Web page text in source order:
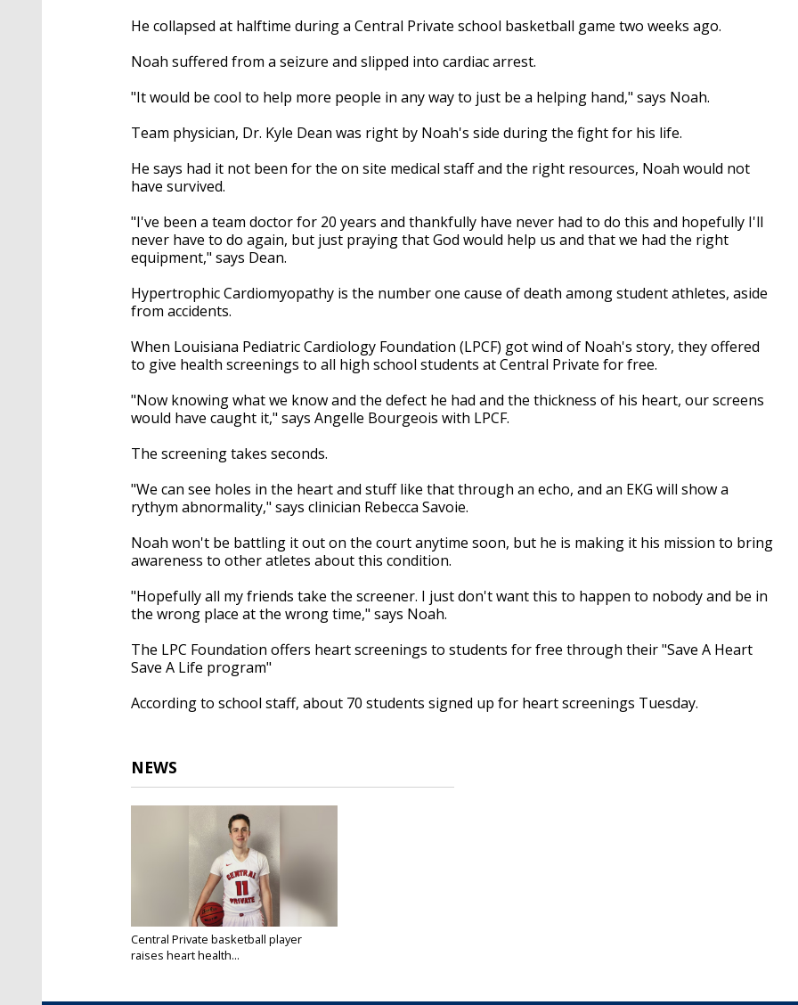
He collapsed at halftime during a Central Private school basketball game two weeks ago.
Noah suffered from a seizure and slipped into cardiac arrest.
"It would be cool to help more people in any way to just be a helping hand," says Noah.
Team physician, Dr. Kyle Dean was right by Noah's side during the fight for his life.
He says had it not been for the on site medical staff and the right resources, Noah would not
have survived.
"I've been a team doctor for 20 years and thankfully have never had to do this and hopefully I'll
never have to do again, but just praying that God would help us and that we had the right
equipment," says Dean.
Hypertrophic Cardiomyopathy is the number one cause of death among student athletes, aside
from accidents.
When Louisiana Pediatric Cardiology Foundation (LPCF) got wind of Noah's story, they offered
to give health screenings to all high school students at Central Private for free.
"Now knowing what we know and the defect he had and the thickness of his heart, our screens
would have caught it," says Angelle Bourgeois with LPCF.
The screening takes seconds.
"We can see holes in the heart and stuff like that through an echo, and an EKG will show a
rythym abnormality," says clinician Rebecca Savoie.
Noah won't be battling it out on the court anytime soon, but he is making it his mission to bring
awareness to other atletes about this condition.
"Hopefully all my friends take the screener. I just don't want this to happen to nobody and be in
the wrong place at the wrong time," says Noah.
The LPC Foundation offers heart screenings to students for free through their "Save A Heart
Save A Life program"
According to school staff, about 70 students signed up for heart screenings Tuesday.
NEWS
Central Private basketball player
raises heart health...